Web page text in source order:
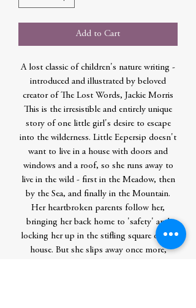
Add to Cart
A lost classic of children's nature writing -
introduced and illustrated by beloved
creator of The Lost Words, Jackie Morris
This is the irresistible and entirely unique
story of one little girl's desire to escape
into the wilderness. Little Eepersip doesn't
want to live in a house with doors and
windows and a roof, so she runs away to
live in the wild - first in the Meadow, then
by the Sea, and finally in the Mountain.
Her heartbroken parents follow her,
bringing her back home to 'safety' and
locking her up in the stifling square of the
house. But she slips away once more,